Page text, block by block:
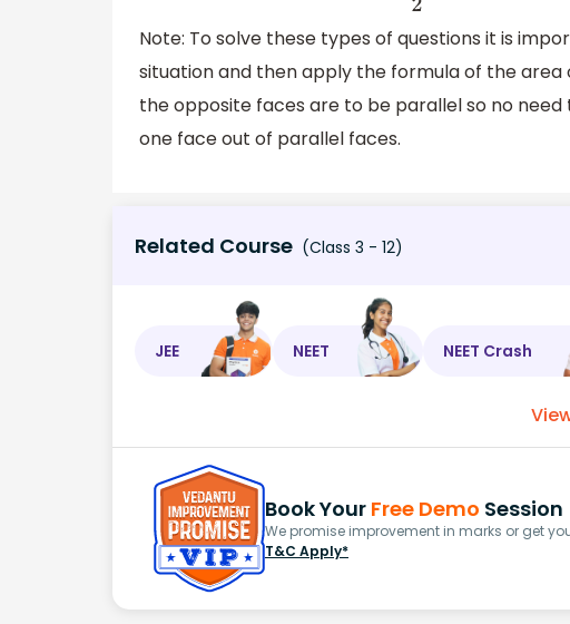
Note: To solve these types of questions it is
situation and then apply the formula of the
the opposite faces are to be parallel so no
one face out of parallel faces.
Related Course (Class 3 - 12)
JEE NEET NEET Crash
Book Your Free Demo Session
We promise improvement in marks or get
T&C Apply*